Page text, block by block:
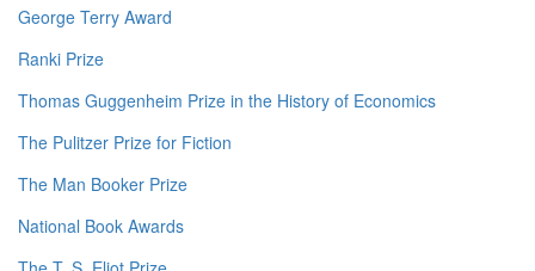
George Terry Award
Ranki Prize
Thomas Guggenheim Prize in the History of Economics
The Pulitzer Prize for Fiction
The Man Booker Prize
National Book Awards